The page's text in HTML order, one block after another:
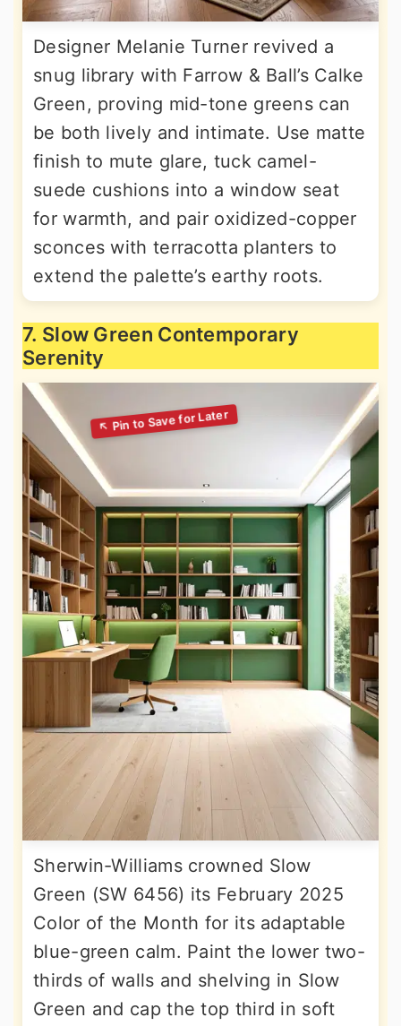
Designer Melanie Turner revived a
snug library with Farrow & Ball’s Calke
Green, proving mid-tone greens can
be both lively and intimate. Use matte
finish to mute glare, tuck camel-
suede cushions into a window seat
for warmth, and pair oxidized-copper
sconces with terracotta planters to
extend the palette’s earthy roots.
7. Slow Green Contemporary
Serenity
Sherwin-Williams crowned Slow
Green (SW 6456) its February 2025
Color of the Month for its adaptable
blue-green calm. Paint the lower two-
thirds of walls and shelving in Slow
Green and cap the top third in soft